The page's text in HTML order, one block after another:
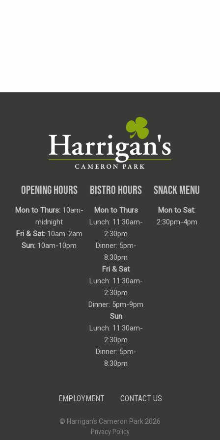
OPENING HOURS
Mon to Thurs:10am-
midnight
Fri & Sat:10am-2am
Sun: 10am-10pm
BISTRO HOURS
Mon to Thurs
Lunch: 11:30am-
2:30pm
Dinner: 5pm-
8:30pm
Fri & Sat
Lunch: 11:30am-
2:30pm
Dinner: 5pm-9pm
Sun
Lunch: 11:30am-
2:30pm
Dinner: 5pm-
8:30pm
SNACK MENU
Mon to Sat:
2:30pm-4pm
EMPLOYMENT CONTACT US
© Harrigan’s Cameron Park 2026
Privacy Policy